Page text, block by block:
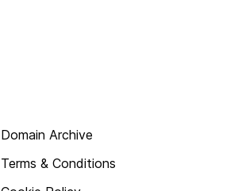
Domain Archive
Terms & Conditions